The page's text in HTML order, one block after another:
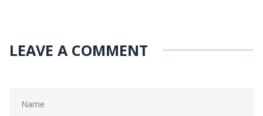
LEAVE A COMMENT